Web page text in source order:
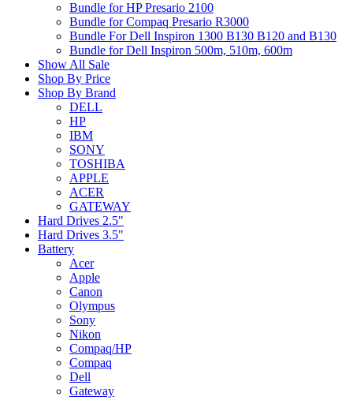
Bundle for HP Presario 2100
Bundle for Compaq Presario R3000
Bundle For Dell Inspiron 1300 B130 B120 and B130
Bundle for Dell Inspiron 500m, 510m, 600m
Show All Sale
Shop By Price
Shop By Brand
DELL
HP
IBM
SONY
TOSHIBA
APPLE
ACER
GATEWAY
Hard Drives 2.5"
Hard Drives 3.5"
Battery
Acer
Apple
Canon
Olympus
Sony
Nikon
Compaq/HP
Compaq
Dell
Gateway